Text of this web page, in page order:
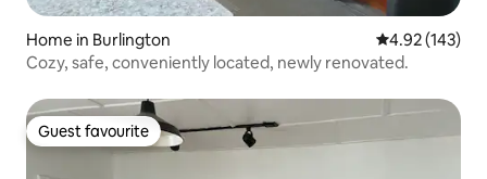
Home in Burlington 4.92 out of 5
4.92 (143)
Cozy, safe, conveniently located, newly renovated.
Guest favourite
Guest favourite